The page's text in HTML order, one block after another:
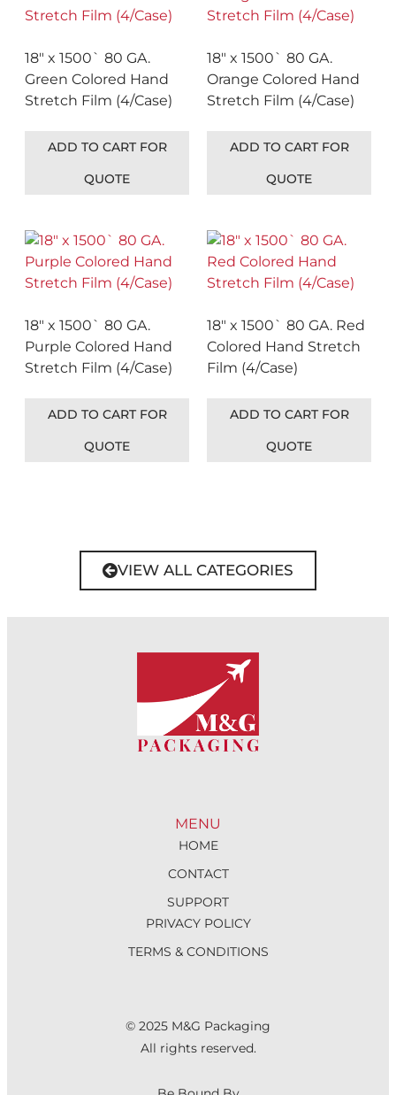
18″ x 1500` 80 GA.
Green Colored Hand
Stretch Film (4/Case)
ADD TO CART FOR
QUOTE
18″ x 1500` 80 GA.
Orange Colored Hand
Stretch Film (4/Case)
ADD TO CART FOR
QUOTE
18″ x 1500` 80 GA.
Purple Colored Hand
Stretch Film (4/Case)
ADD TO CART FOR
QUOTE
18″ x 1500` 80 GA. Red
Colored Hand Stretch
Film (4/Case)
ADD TO CART FOR
QUOTE
VIEW ALL CATEGORIES
MENU
HOME
CONTACT
SUPPORT
PRIVACY POLICY
TERMS & CONDITIONS
© 2025 M&G Packaging
All rights reserved.